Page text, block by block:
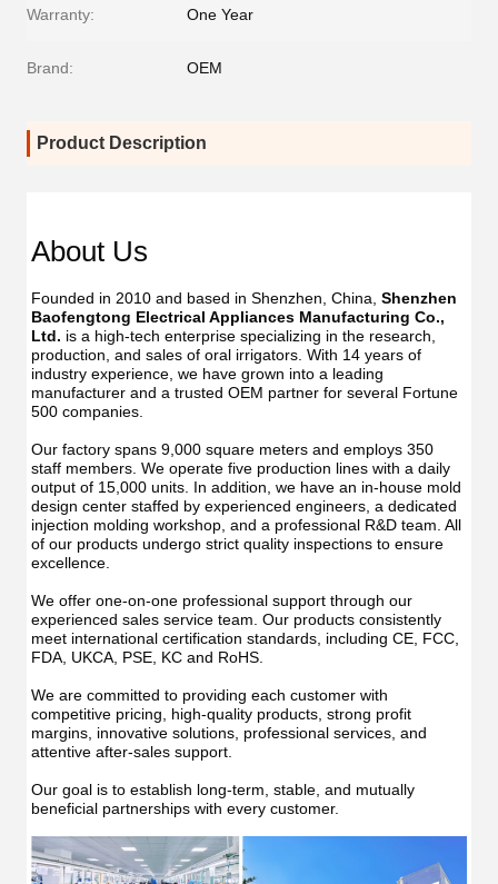
Warranty: One Year
Brand: OEM
Product Description
About Us
Founded in 2010 and based in Shenzhen, China, Shenzhen
Baofengtong Electrical Appliances Manufacturing Co.,
Ltd. is a high-tech enterprise specializing in the research,
production, and sales of oral irrigators. With 14 years of
industry experience, we have grown into a leading
manufacturer and a trusted OEM partner for several Fortune
500 companies.
Our factory spans 9,000 square meters and employs 350
staff members. We operate five production lines with a daily
output of 15,000 units. In addition, we have an in-house mold
design center staffed by experienced engineers, a dedicated
injection molding workshop, and a professional R&D team. All
of our products undergo strict quality inspections to ensure
excellence.
We offer one-on-one professional support through our
experienced sales service team. Our products consistently
meet international certification standards, including CE, FCC,
FDA, UKCA, PSE, KC and RoHS.
We are committed to providing each customer with
competitive pricing, high-quality products, strong profit
margins, innovative solutions, professional services, and
attentive after-sales support.
Our goal is to establish long-term, stable, and mutually
beneficial partnerships with every customer.